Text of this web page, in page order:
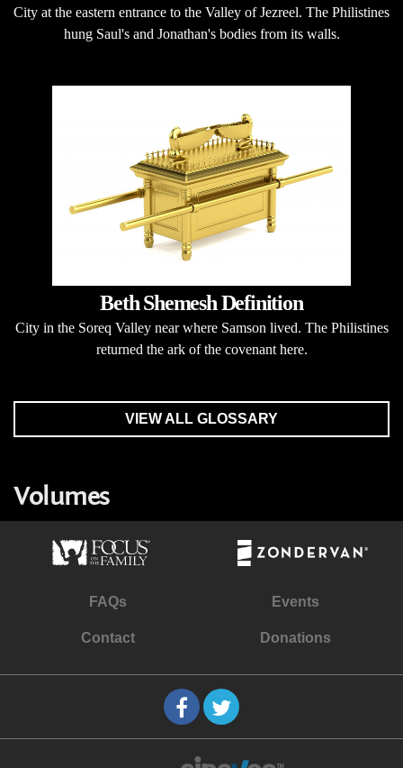
City at the eastern entrance to the Valley of Jezreel. The Philistines
hung Saul's and Jonathan's bodies from its walls.
Beth Shemesh Definition
City in the Soreq Valley near where Samson lived. The Philistines
returned the ark of the covenant here.
VIEW ALL GLOSSARY
Volumes
FAQs Events
Contact Donations